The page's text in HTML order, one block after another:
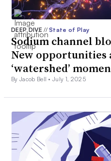
DEEP DIVE// State of Play
Sodium channel
New opportunities
‘watershed’
By Jacob Bell •July 1, 2025